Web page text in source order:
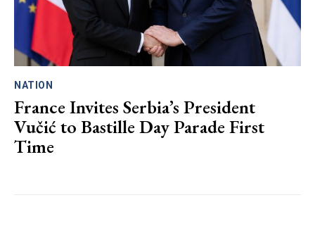
NATION
France Invites Serbia’s President
Vučić to Bastille Day Parade First
Time